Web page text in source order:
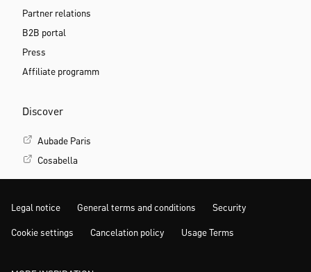
Partner relations
B2B portal
Press
Affiliate programm
Discover
Aubade Paris
Cosabella
Legal notice General terms and conditions Security
Cookie settings Cancelation policy Usage Terms